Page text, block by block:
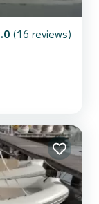
(16 reviews)